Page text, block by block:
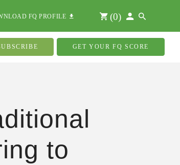
FQ PROFILE (0)
GET YOUR FQ SCORE
to